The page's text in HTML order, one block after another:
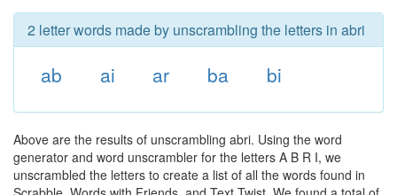
2 letter words made by unscrambling the letters in abri
ab ai ar ba bi
Above are the results of unscrambling abri. Using the word
generator and word unscrambler for the letters A B R I, we
unscrambled the letters to create a list of all the words found in